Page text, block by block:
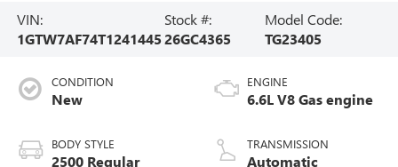
VIN:
1GTW7AF74T1241445
Stock #:
26GC4365
Model Code:
TG23405
CONDITION
New
BODY STYLE
2500 Regular
ENGINE
6.6L V8 Gas engine
TRANSMISSION
Automatic